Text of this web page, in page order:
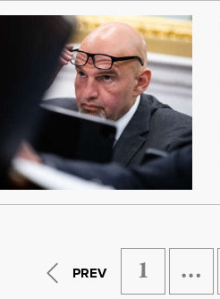
PREV 1 …